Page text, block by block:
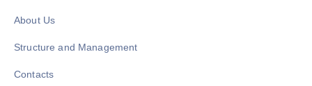
About Us
Structure and Management
Contacts